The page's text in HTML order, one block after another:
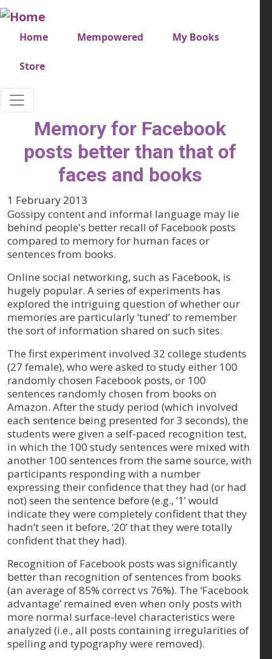
Skip to main content
Very top menu
Home Mempowered My Books
Store
Memory for Facebook
posts better than that of
faces and books
1 February 2013
Gossipy content and informal language may lie
behind people's better recall of Facebook posts
compared to memory for human faces or
sentences from books.
Online social networking, such as Facebook, is
hugely popular. A series of experiments has
explored the intriguing question of whether our
memories are particularly ‘tuned’ to remember
the sort of information shared on such sites.
The first experiment involved 32 college students
(27 female), who were asked to study either 100
randomly chosen Facebook posts, or 100
sentences randomly chosen from books on
Amazon. After the study period (which involved
each sentence being presented for 3 seconds), the
students were given a self-paced recognition test,
in which the 100 study sentences were mixed with
another 100 sentences from the same source, with
participants responding with a number
expressing their confidence that they had (or had
not) seen the sentence before (e.g., ‘1’ would
indicate they were completely confident that they
hadn’t seen it before, ‘20’ that they were totally
confident that they had).
Recognition of Facebook posts was significantly
better than recognition of sentences from books
(an average of 85% correct vs 76%). The ‘Facebook
advantage’ remained even when only posts with
more normal surface-level characteristics were
analyzed (i.e., all posts containing irregularities of
spelling and typography were removed).